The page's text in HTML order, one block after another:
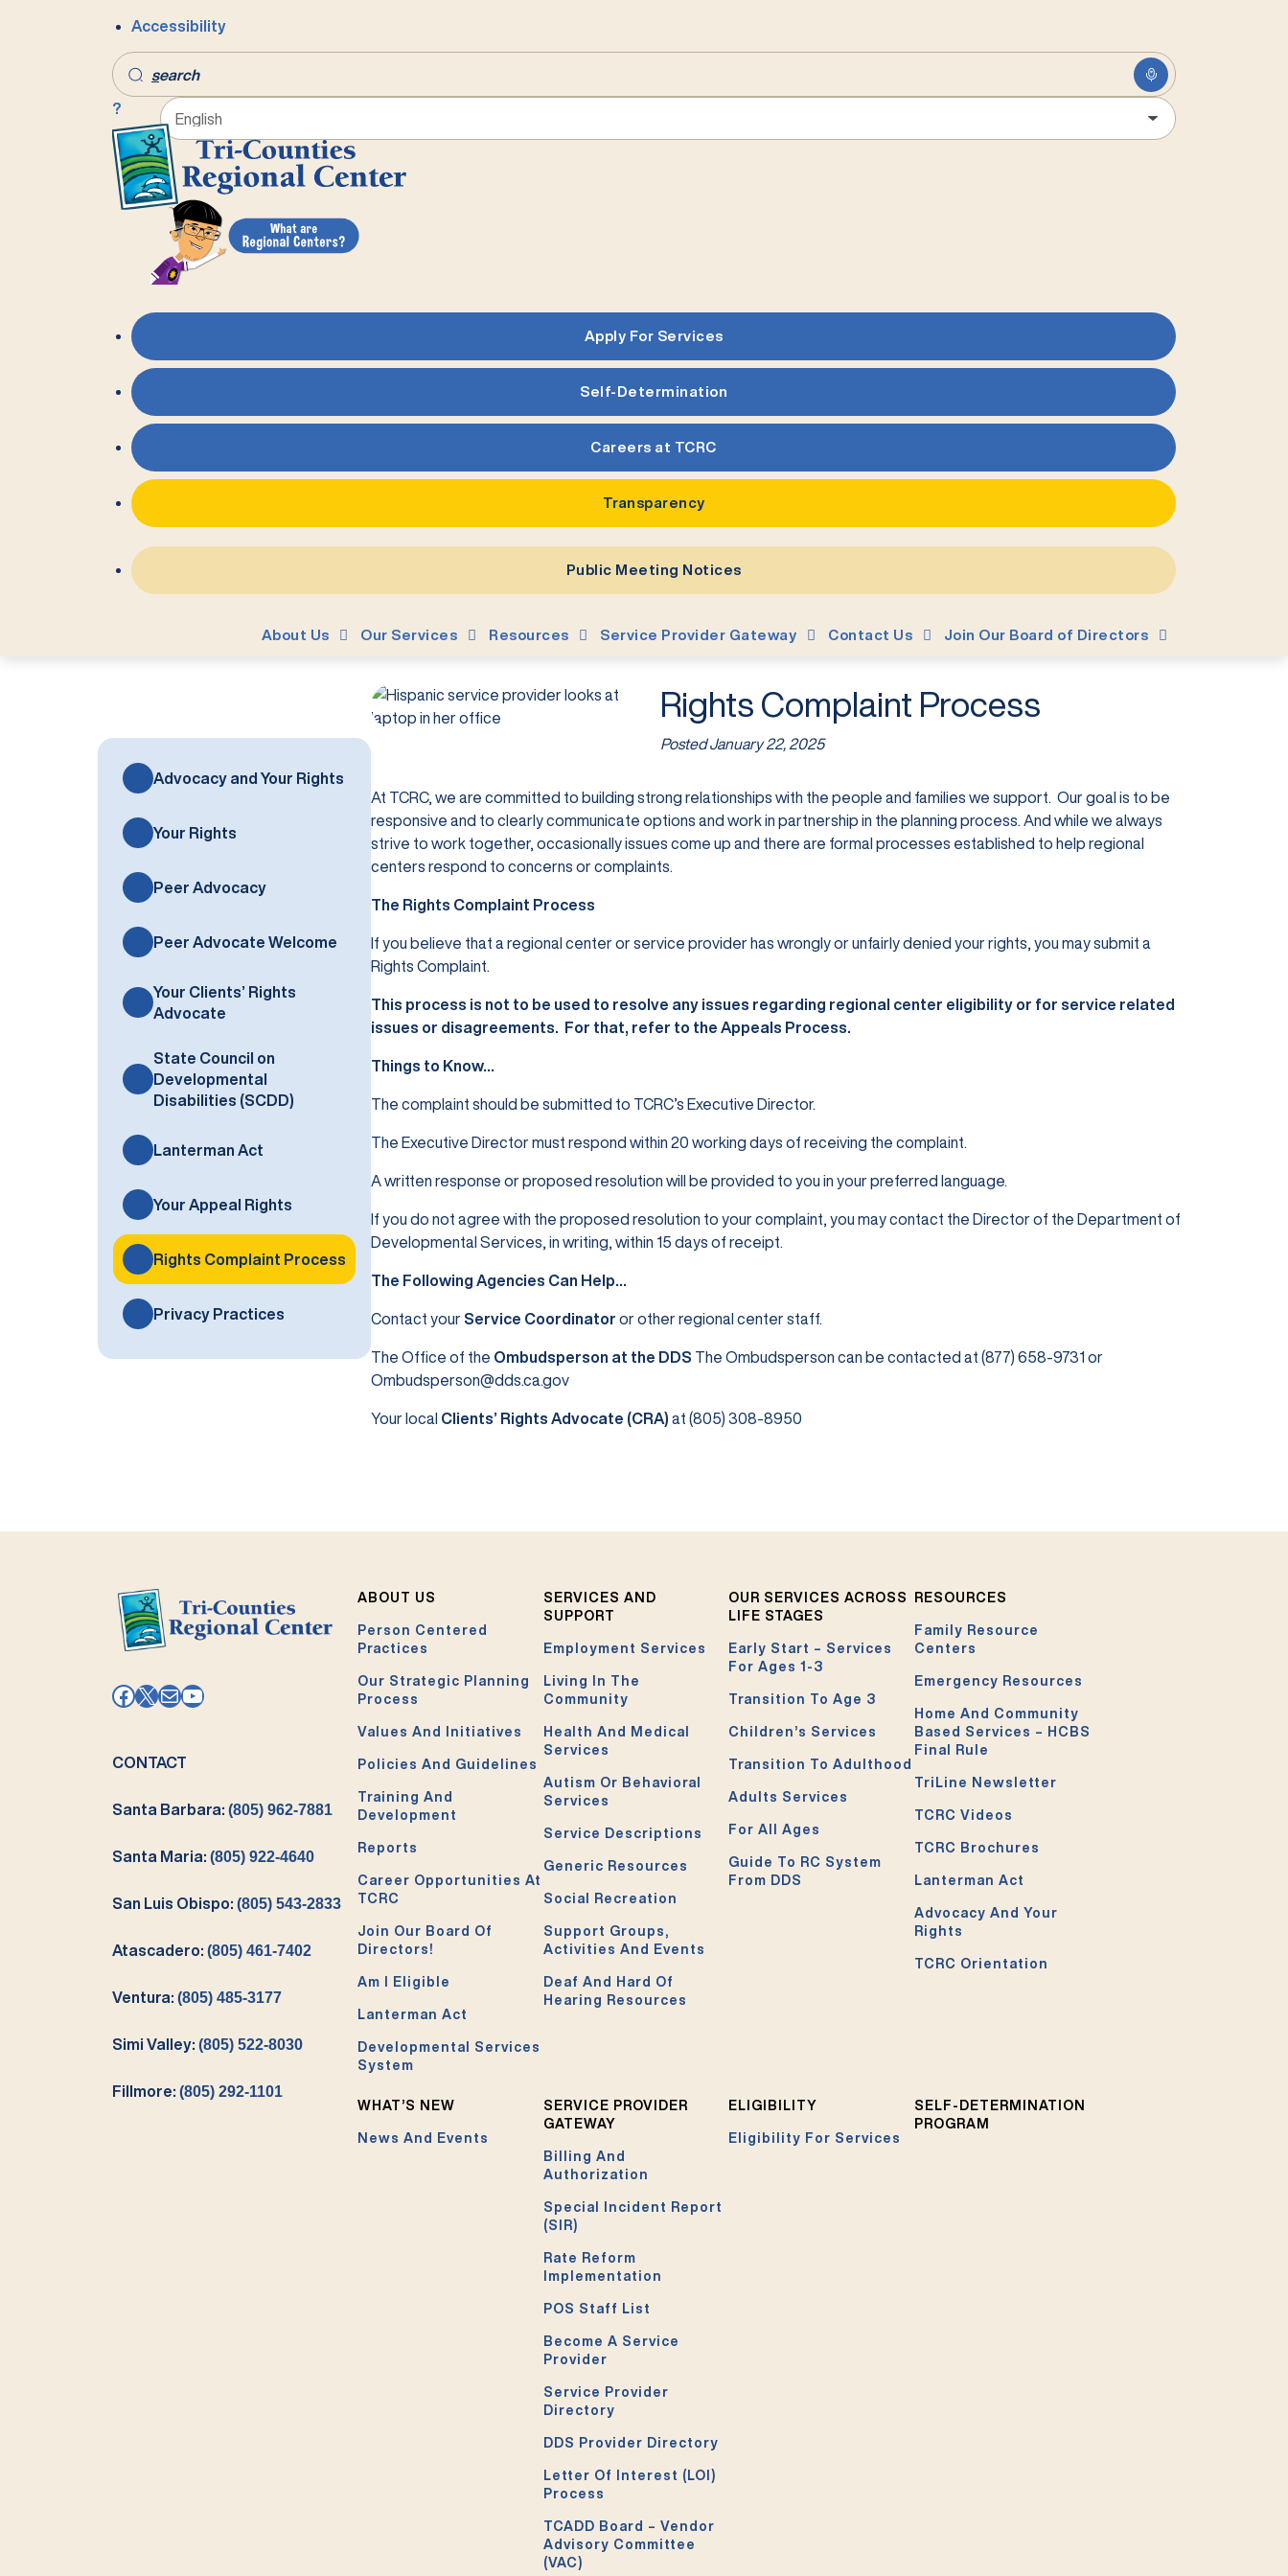
Accessibility
search
?
Apply For Services
Self-Determination
Careers at TCRC
Transparency
Public Meeting Notices
About Us Our Services Resources Service Provider Gateway Contact Us Join Our Board of Directors
Advocacy and Your Rights
Your Rights
Peer Advocacy
Peer Advocate Welcome
Your Clients’ Rights
Advocate
State Council on
Developmental
Disabilities (SCDD)
Lanterman Act
Your Appeal Rights
Rights Complaint Process
Privacy Practices
Rights Complaint Process
PostedJanuary 22, 2025
At TCRC, we are committed to building strong relationships with the people and families we support. Our goal is to be
responsive and to clearly communicate options and work in partnership in the planning process. And while we always
strive to work together, occasionally issues come up and there are formal processes established to help regional
centers respond to concerns or complaints.
The Rights Complaint Process
If you believe that a regional center or service provider has wrongly or unfairly denied your rights, you may submit a
Rights Complaint.
This process is not to be used to resolve any issues regarding regional center eligibility or for service related
issues or disagreements. For that, refer to the Appeals Process.
Things to Know…
The complaint should be submitted to TCRC’s Executive Director.
The Executive Director must respond within 20 working days of receiving the complaint.
A written response or proposed resolution will be provided to you in your preferred language.
If you do not agree with the proposed resolution to your complaint, you may contact the Director of the Department of
Developmental Services, in writing, within 15 days of receipt.
The Following Agencies Can Help…
Contact your Service Coordinator or other regional center staff.
The Office of the Ombudsperson at the DDS The Ombudsperson can be contacted at (877) 658-9731 or
Ombudsperson@dds.ca.gov
Your local Clients’ Rights Advocate (CRA) at (805) 308-8950
Facebook
X MailYouTube
CONTACT
Santa Barbara: (805) 962-7881
Santa Maria: (805) 922-4640
San Luis Obispo: (805) 543-2833
Atascadero: (805) 461-7402
Ventura: (805) 485-3177
Simi Valley: (805) 522-8030
Fillmore: (805) 292-1101
ABOUT US
Person Centered
Practices
Our Strategic Planning
Process
Values And Initiatives
Policies And Guidelines
Training And
Development
Reports
Career Opportunities At
TCRC
Join Our Board Of
Directors!
Am I Eligible
Lanterman Act
Developmental Services
System
SERVICES AND
SUPPORT
Employment Services
Living In The
Community
Health And Medical
Services
Autism Or Behavioral
Services
Service Descriptions
Generic Resources
Social Recreation
Support Groups,
Activities And Events
Deaf And Hard Of
Hearing Resources
OUR SERVICES ACROSS
LIFE STAGES
Early Start – Services
For Ages 1-3
Transition To Age 3
Children’s Services
Transition To Adulthood
Adults Services
For All Ages
Guide To RC System
From DDS
RESOURCES
Family Resource
Centers
Emergency Resources
Home And Community
Based Services – HCBS
Final Rule
TriLine Newsletter
TCRC Videos
TCRC Brochures
Lanterman Act
Advocacy And Your
Rights
TCRC Orientation
WHAT’S NEW
News And Events
SERVICE PROVIDER
GATEWAY
Billing And
Authorization
Special Incident Report
(SIR)
Rate Reform
Implementation
POS Staff List
Become A Service
Provider
Service Provider
Directory
DDS Provider Directory
Letter Of Interest (LOI)
Process
TCADD Board – Vendor
Advisory Committee
(VAC)
ELIGIBILITY
Eligibility For Services
SELF-DETERMINATION
PROGRAM